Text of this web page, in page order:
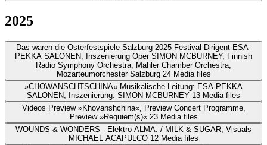
2025
Das waren die Osterfestspiele Salzburg 2025 Festival-Dirigent ESA-
PEKKA SALONEN, Inszenierung Oper SIMON MCBURNEY, Finnish
Radio Symphony Orchestra, Mahler Chamber Orchestra,
Mozarteumorchester Salzburg 24 Media files
»CHOWANSCHTSCHINA« Musikalische Leitung: ESA-PEKKA
SALONEN, Inszenierung: SIMON MCBURNEY 13 Media files
Videos Preview »Khovanshchina«, Preview Concert Programme,
Preview »Requiem(s)« 23 Media files
WOUNDS & WONDERS - Elektro ALMA. / MILK & SUGAR, Visuals
MICHAEL ACAPULCO 12 Media files